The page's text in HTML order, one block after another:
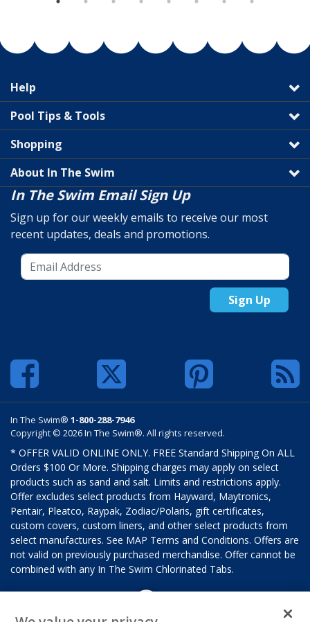
Help
Pool Tips & Tools
Shopping
About In The Swim
In The Swim Email Sign Up
Sign up for our weekly emails to receive our most
recent updates, deals and promotions.
Sign Up
In The Swim® 1-800-288-7946
Copyright © 2026 In The Swim®. All rights reserved.
* OFFER VALID ONLINE ONLY. FREE Standard Shipping On ALL
Orders $100 Or More. Shipping charges may apply on select
products such as sand and salt. Limits and restrictions apply.
Offer excludes select products from Hayward, Maytronics,
Pentair, Pleatco, Raypak, Zodiac/Polaris, gift certificates,
custom covers, custom liners, and other select products from
select manufactures. See MAP Terms and Conditions. Offers are
not valid on previously purchased merchandise. Offer cannot be
combined with any In The Swim Chlorinated Tabs.